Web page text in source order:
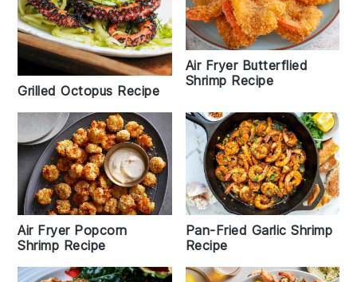
Grilled Octopus Recipe
Air Fryer Butterflied
Shrimp Recipe
Air Fryer Popcorn
Shrimp Recipe
Pan-Fried Garlic Shrimp
Recipe